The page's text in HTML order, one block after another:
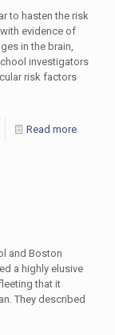
to hasten the risk
evidence of
in the brain,
investigators
risk factors
Read more
and Boston
a highly elusive
that it
They described